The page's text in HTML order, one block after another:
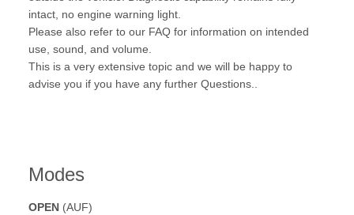
intact, no engine warning light.
Please also refer to our FAQ for information on intended
use, sound, and volume.
This is a very extensive topic and we will be happy to
advise you if you have any further Questions..
Modes
OPEN (AUF)